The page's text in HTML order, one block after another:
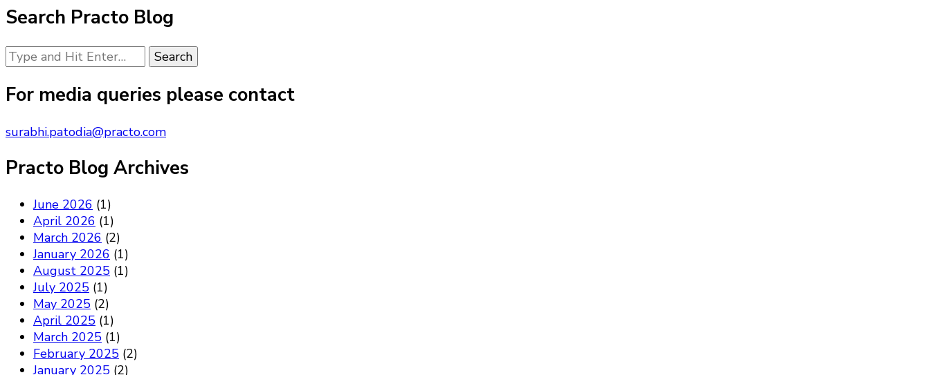
Search Practo Blog
Looking
for
Something?
For media queries please contact
surabhi.patodia@practo.com
Practo Blog Archives
June 2026 (1)
April 2026 (1)
March 2026 (2)
January 2026 (1)
August 2025 (1)
July 2025 (1)
May 2025 (2)
April 2025 (1)
March 2025 (1)
February 2025 (2)
January 2025 (2)